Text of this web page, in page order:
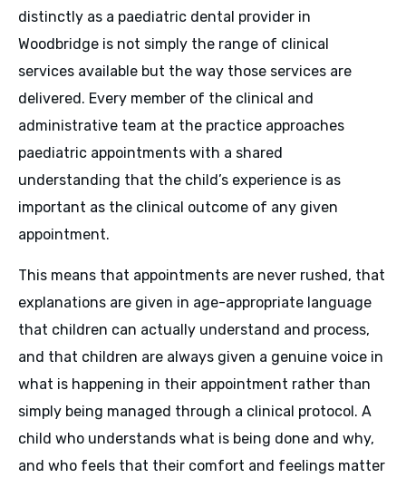
distinctly as a paediatric dental provider in
Woodbridge is not simply the range of clinical
services available but the way those services are
delivered. Every member of the clinical and
administrative team at the practice approaches
paediatric appointments with a shared
understanding that the child’s experience is as
important as the clinical outcome of any given
appointment.
This means that appointments are never rushed, that
explanations are given in age-appropriate language
that children can actually understand and process,
and that children are always given a genuine voice in
what is happening in their appointment rather than
simply being managed through a clinical protocol. A
child who understands what is being done and why,
and who feels that their comfort and feelings matter